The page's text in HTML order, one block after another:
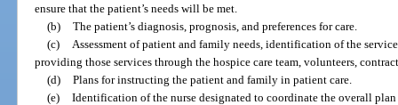
ensure that the patient’s needs will be met.
(b) The patient’s diagnosis, prognosis, and preferences for care.
(c)
Assessment of patient and family needs, identification of the
providing those services through the hospice care team, volunteers,
(d) Plans for instructing the patient and family in patient care.
(e) Identification of the nurse designated to coordinate the overall